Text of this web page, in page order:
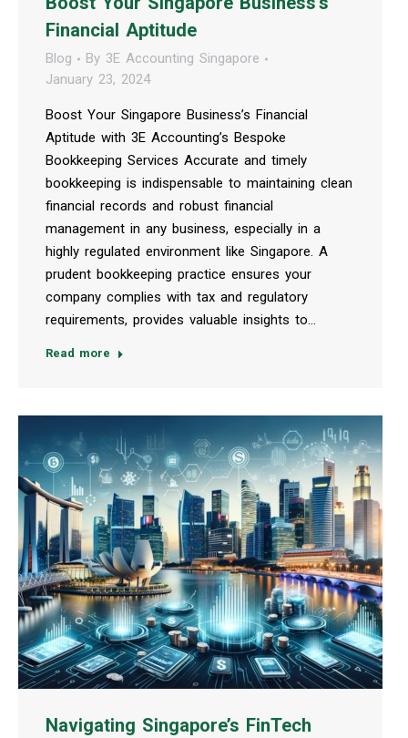
Financial Aptitude
Blog By 3E Accounting Singapore
January 23, 2024
Boost Your Singapore Business’s Financial
Aptitude with 3E Accounting’s Bespoke
Bookkeeping Services Accurate and timely
bookkeeping is indispensable to maintaining clean
financial records and robust financial
management in any business, especially in a
highly regulated environment like Singapore. A
prudent bookkeeping practice ensures your
company complies with tax and regulatory
requirements, provides valuable insights to…
Read more
Navigating Singapore’s FinTech